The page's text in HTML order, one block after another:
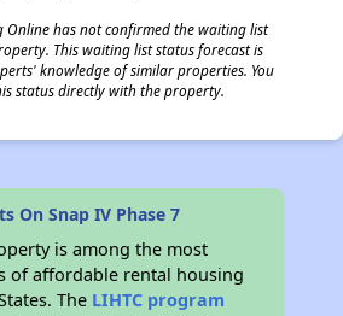
Online has not confirmed the waiting list
This waiting list status forecast is
knowledge of similar properties. You
status directly with the property.
On Snap IV Phase 7
is among the most
of affordable rental housing
The LIHTC program